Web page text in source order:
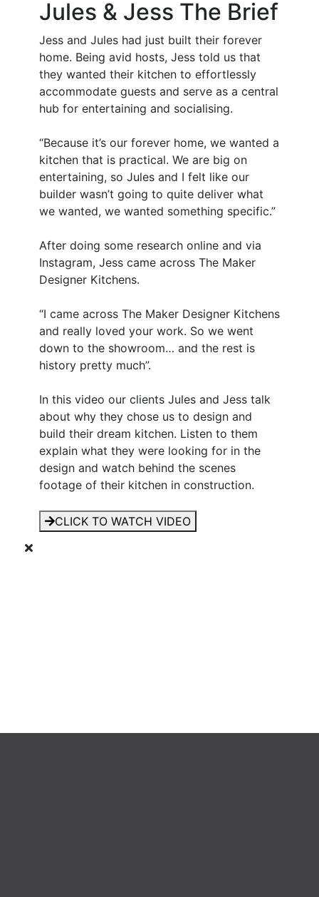
Jules & Jess The Brief
Jess and Jules had just built their forever
home. Being avid hosts, Jess told us that
they wanted their kitchen to effortlessly
accommodate guests and serve as a central
hub for entertaining and socialising.
“Because it’s our forever home, we wanted a
kitchen that is practical. We are big on
entertaining, so Jules and I felt like our
builder wasn’t going to quite deliver what
we wanted, we wanted something specific.”
After doing some research online and via
Instagram, Jess came across The Maker
Designer Kitchens.
“I came across The Maker Designer Kitchens
and really loved your work. So we went
down to the showroom… and the rest is
history pretty much”.
In this video our clients Jules and Jess talk
about why they chose us to design and
build their dream kitchen. Listen to them
explain what they were looking for in the
design and watch behind the scenes
footage of their kitchen in construction.
CLICK TO WATCH VIDEO